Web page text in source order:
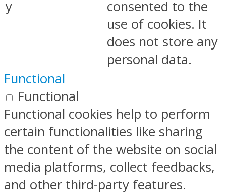
y
consented to the
use of cookies. It
does not store any
personal data.
Functional
Functional
Functional cookies help to perform
certain functionalities like sharing
the content of the website on social
media platforms, collect feedbacks,
and other third-party features.